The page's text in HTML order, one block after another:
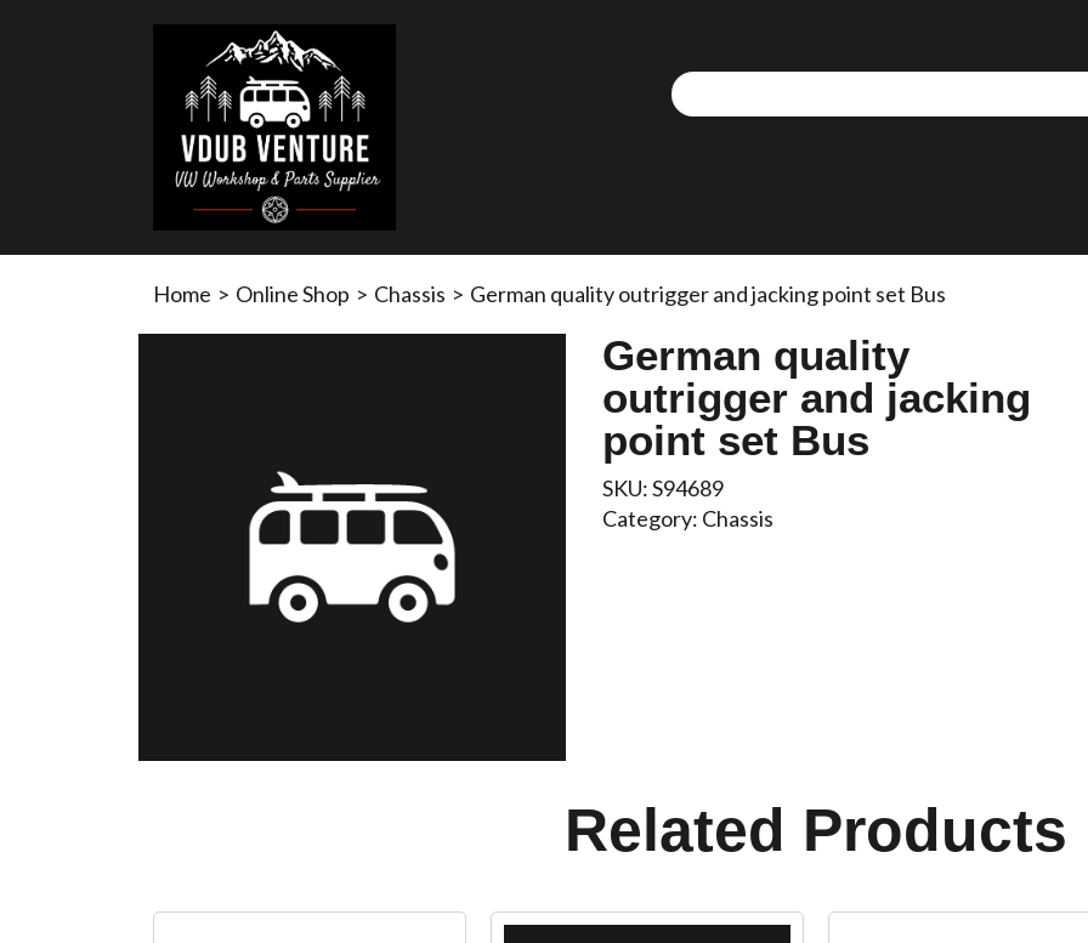
Home > Online Shop > Chassis > German quality outrigger and jacking point set Bus
German quality
outrigger and jacking
point set Bus
SKU:S94689
Category: Chassis
Related Products